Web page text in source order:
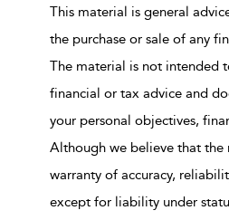
This material is general
the purchase or sale of any
The material is not intended
financial or tax advice and
your personal objectives,
Although we believe that the
warranty of accuracy,
except for liability under